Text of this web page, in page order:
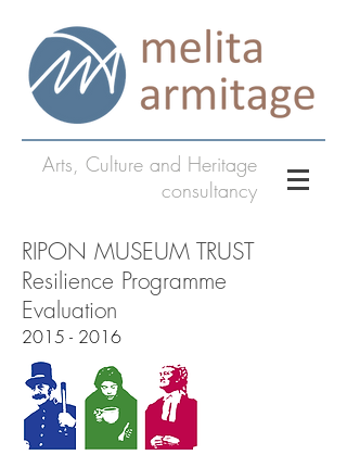
Arts, Culture and Heritage
consultancy
RIPON MUSEUM TRUST
Resilience Programme
Evaluation
2015 - 2016